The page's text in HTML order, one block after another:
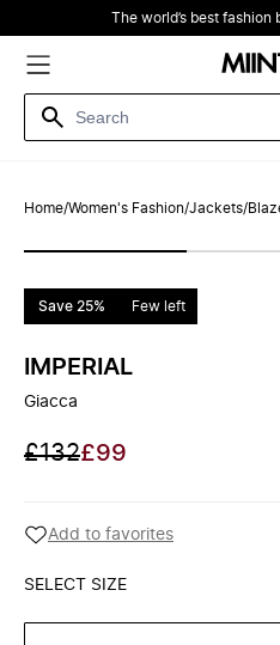
The world’s best fashion
Home/Women's Fashion/Jackets/
Save 25% Few left
IMPERIAL
Giacca
£132£99
Add to favorites
SELECT SIZE